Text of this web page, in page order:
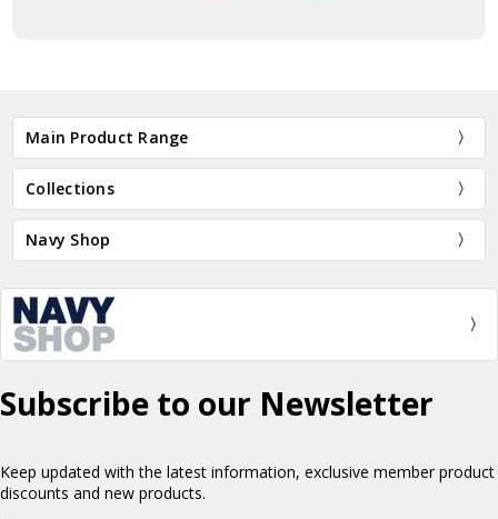
Main Product Range
Collections
Navy Shop